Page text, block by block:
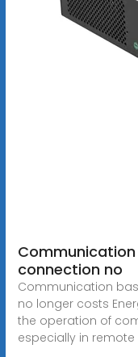
connection no
Communication
no longer costs
the operation of
especially in